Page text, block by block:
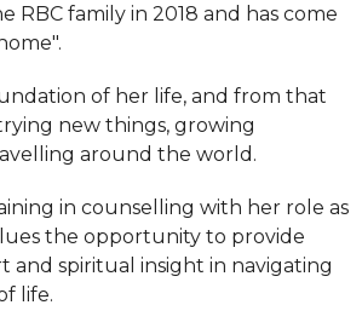
RBC family in 2018 and has come
of her life, and from that
new things, growing
around the world.
in counselling with her role as
the opportunity to provide
and spiritual insight in navigating
life.